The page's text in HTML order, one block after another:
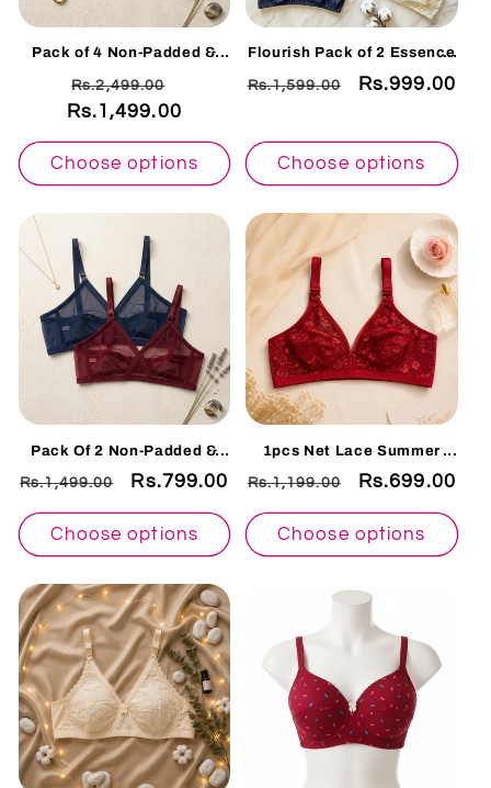
Pack of 4 Non-Padded &
Cover Full Net Transparent
Bra
Regular
price
Rs.2,499.00
price
Rs.1,499.00
Choose options
Flourish Pack of 2 Essence
Bra Duo 006
Regular
Rs.1,599.00
Sale
Rs.999.00
Choose options
Pack Of 2 Non-Padded &
Cover Full Net Transparent
Regular
price
Rs.1,499.00
Sale
price
Rs.799.00
Choose options
1pcs Net Lace Summer
Padded Soft & Breathable
Regular
price
Rs.1,199.00
Sale
price
Rs.699.00
Choose options